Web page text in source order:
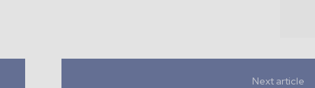
Next article